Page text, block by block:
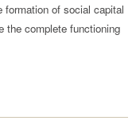
formation of social capital
the complete functioning